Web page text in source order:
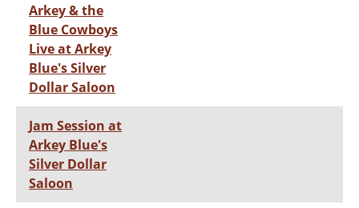
Arkey & the
Blue Cowboys
Live at Arkey
Blue's Silver
Dollar Saloon
Jam Session at
Arkey Blue's
Silver Dollar
Saloon